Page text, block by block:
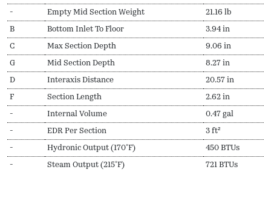
- Empty Mid Section Weight 21.16 lb
B Bottom Inlet To Floor 3.94 in
C Max Section Depth 9.06 in
G Mid Section Depth 8.27 in
D Interaxis Distance 20.57 in
F Section Length 2.62 in
- Internal Volume 0.47 gal
- EDR Per Section 3 ft²
- Hydronic Output (170ºF) 450 BTUs
- Steam Output (215ºF) 721 BTUs